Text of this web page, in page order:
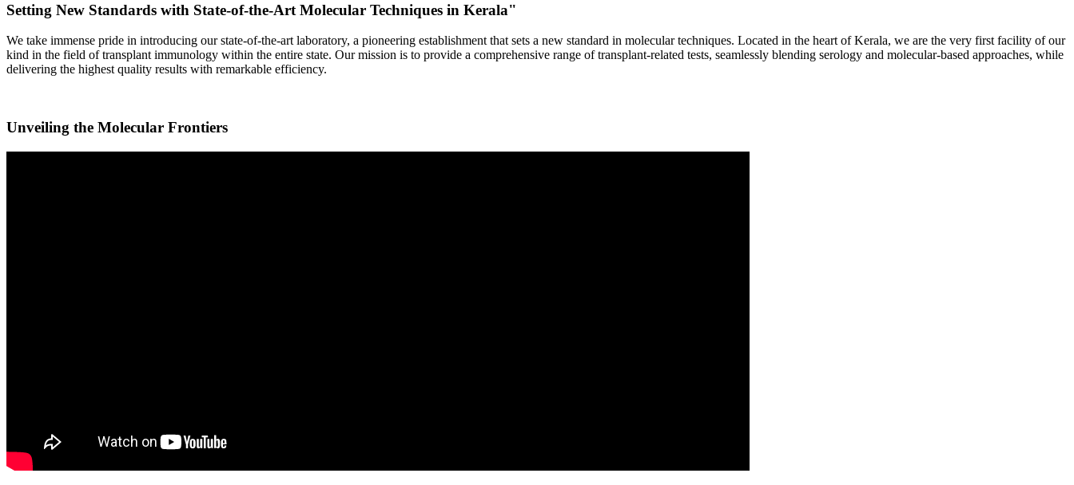
Setting New Standards with State-of-the-Art Molecular Techniques in Kerala"
We take immense pride in introducing our state-of-the-art laboratory, a pioneering establishment that sets a new standard in molecular techniques. Located in the heart of Kerala, we are the very first facility of our
kind in the field of transplant immunology within the entire state. Our mission is to provide a comprehensive range of transplant-related tests, seamlessly blending serology and molecular-based approaches, while
delivering the highest quality results with remarkable efficiency.
Unveiling the Molecular Frontiers